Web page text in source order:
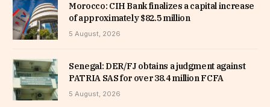
Morocco: CIH Bank finalizes a capital increase
of approximately $82.5 million
5 August, 2026
Senegal: DER/FJ obtains a judgment against
PATRIA SAS for over 38.4 million FCFA
5 August, 2026